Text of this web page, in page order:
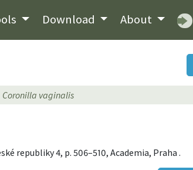
Download About
Coronilla vaginalis
republiky 4, p. 506–510, Academia, Praha .